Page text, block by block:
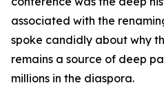
associated with the
spoke candidly about why
remains a source of deep
millions in the diaspora.